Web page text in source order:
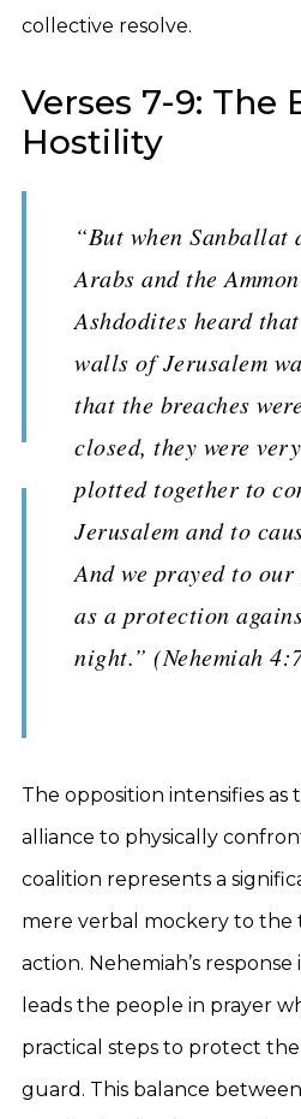
collective resolve.
Verses 7-9: The
Hostility
“But when Sanballat
Arabs and the
Ashdodites heard
walls of Jerusalem
that the breaches
closed, they were
plotted together to
Jerusalem and to
And we prayed to
as a protection
night.” (Nehemiah
The opposition intensifies as
alliance to physically
coalition represents a
mere verbal mockery to the
action. Nehemiah’s
leads the people in prayer
practical steps to protect
guard. This balance